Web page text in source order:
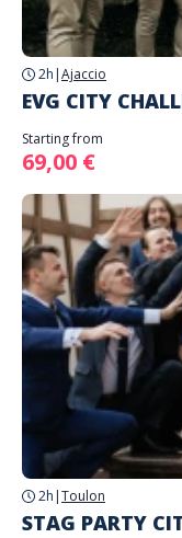
2h |Ajaccio
EVG CITY
Starting from
69,00 €
2h |Toulon
STAG PARTY